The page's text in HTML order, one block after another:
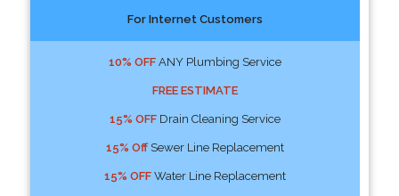
For Internet Customers
10% OFFANY Plumbing Service
FREE ESTIMATE
15% OFFDrain Cleaning Service
15% OffSewer Line Replacement
15% OFFWater Line Replacement